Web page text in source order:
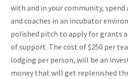
with and in your community, spend
and coaches in an incubator
polished pitch to apply for grants
of support. The cost of $250 per
lodging per person, will be an
money that will get replenished